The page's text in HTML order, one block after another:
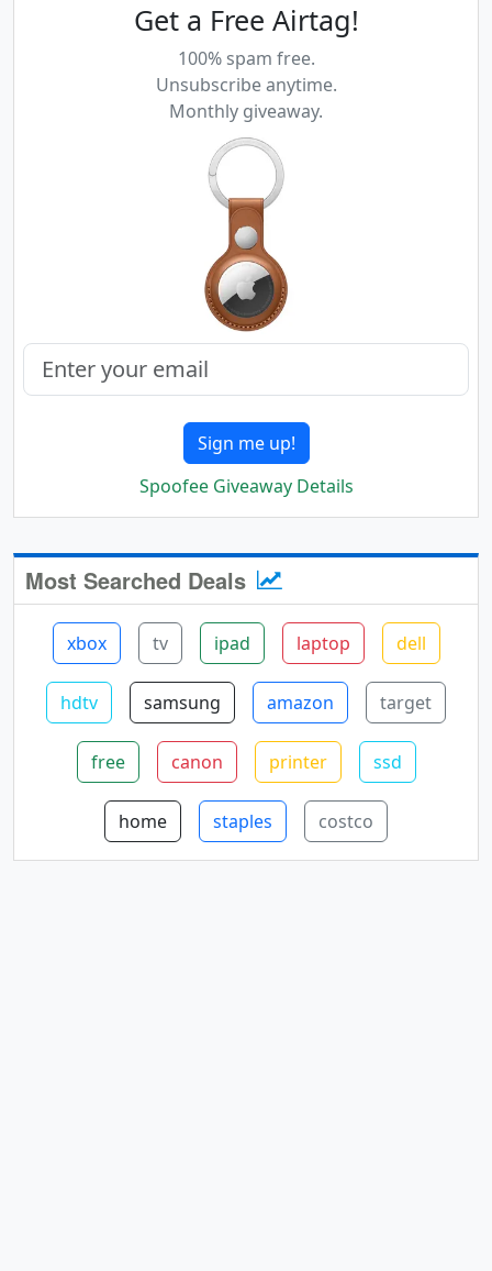
Get a Free Airtag!
100% spam free.
Unsubscribe anytime.
Monthly giveaway.
Sign me up!
Spoofee Giveaway Details
Most Searched Deals
xbox tv ipad laptop dell
hdtv samsung amazon target
free canon printer ssd
home staples costco